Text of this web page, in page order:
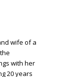
wife of a
with her
20 years